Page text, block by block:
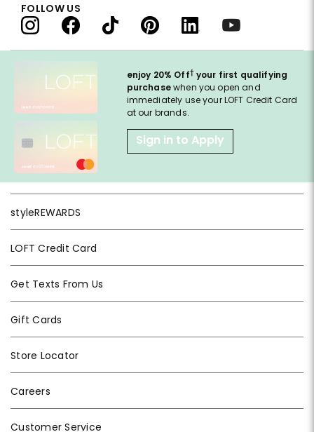
enjoy 20% Off† your first qualifying
purchasewhen you open and
immediately use your LOFT Credit Card
at our brands.
Sign in to Apply
styleREWARDS
LOFT Credit Card
Get Texts From Us
Gift Cards
Store Locator
Careers
Customer Service
FOLLOW US